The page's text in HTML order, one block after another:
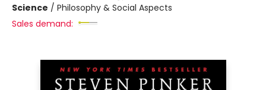
Science / Philosophy & Social Aspects
Sales demand: